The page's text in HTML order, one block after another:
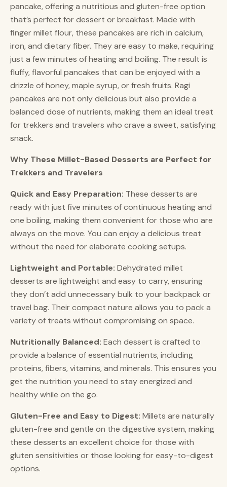
pancake, offering a nutritious and gluten-free option
that’s perfect for dessert or breakfast. Made with
finger millet flour, these pancakes are rich in calcium,
iron, and dietary fiber. They are easy to make, requiring
just a few minutes of heating and boiling. The result is
fluffy, flavorful pancakes that can be enjoyed with a
drizzle of honey, maple syrup, or fresh fruits. Ragi
pancakes are not only delicious but also provide a
balanced dose of nutrients, making them an ideal treat
for trekkers and travelers who crave a sweet, satisfying
snack.
Why These Millet-Based Desserts are Perfect for
Trekkers and Travelers
Quick and Easy Preparation: These desserts are
ready with just five minutes of continuous heating and
one boiling, making them convenient for those who are
always on the move. You can enjoy a delicious treat
without the need for elaborate cooking setups.
Lightweight and Portable: Dehydrated millet
desserts are lightweight and easy to carry, ensuring
they don’t add unnecessary bulk to your backpack or
travel bag. Their compact nature allows you to pack a
variety of treats without compromising on space.
Nutritionally Balanced: Each dessert is crafted to
provide a balance of essential nutrients, including
proteins, fibers, vitamins, and minerals. This ensures you
get the nutrition you need to stay energized and
healthy while on the go.
Gluten-Free and Easy to Digest: Millets are naturally
gluten-free and gentle on the digestive system, making
these desserts an excellent choice for those with
gluten sensitivities or those looking for easy-to-digest
options.